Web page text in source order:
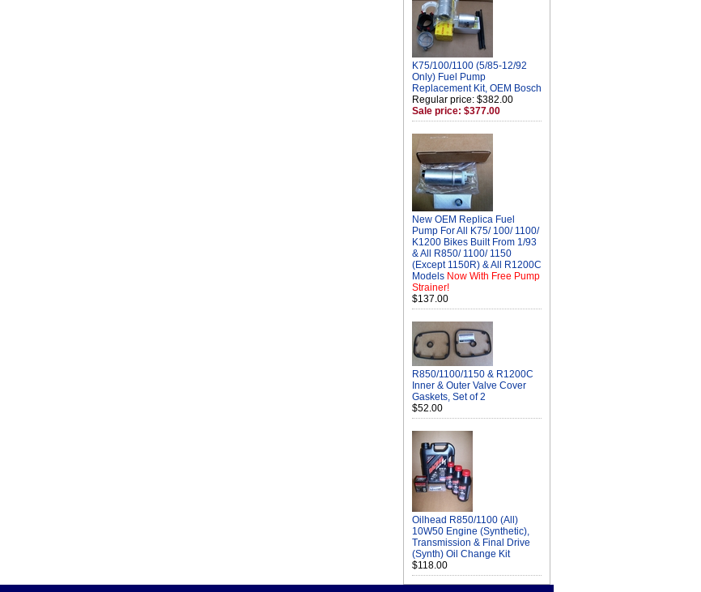
K75/100/1100 (5/85-12/92
Only) Fuel Pump
Replacement Kit, OEM Bosch
Regular price: $382.00
Sale price: $377.00
New OEM Replica Fuel
Pump For All K75/ 100/ 1100/
K1200 Bikes Built From 1/93
& All R850/ 1100/ 1150
(Except 1150R) & All R1200C
Models Now With Free Pump
Strainer!
$137.00
R850/1100/1150 & R1200C
Inner & Outer Valve Cover
Gaskets, Set of 2
$52.00
Oilhead R850/1100 (All)
10W50 Engine (Synthetic),
Transmission & Final Drive
(Synth) Oil Change Kit
$118.00